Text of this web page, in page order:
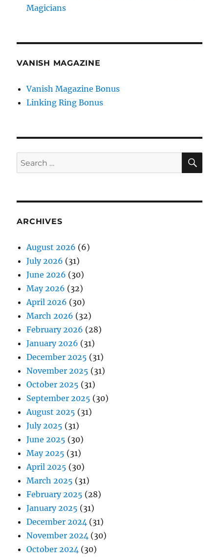
Magicians
VANISH MAGAZINE
Vanish Magazine Bonus
Linking Ring Bonus
Search
for:
ARCHIVES
August 2026 (6)
July 2026 (31)
June 2026 (30)
May 2026 (32)
April 2026 (30)
March 2026 (32)
February 2026 (28)
January 2026 (31)
December 2025 (31)
November 2025 (31)
October 2025 (31)
September 2025 (30)
August 2025 (31)
July 2025 (31)
June 2025 (30)
May 2025 (31)
April 2025 (30)
March 2025 (31)
February 2025 (28)
January 2025 (31)
December 2024 (31)
November 2024 (30)
October 2024 (30)